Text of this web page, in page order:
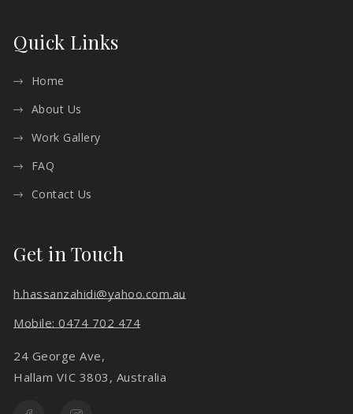
Quick Links
Home
About Us
Work Gallery
FAQ
Contact Us
Get in Touch
h.hassanzahidi@yahoo.com.au
Mobile: 0474 702 474
24 George Ave,
Hallam VIC 3803, Australia